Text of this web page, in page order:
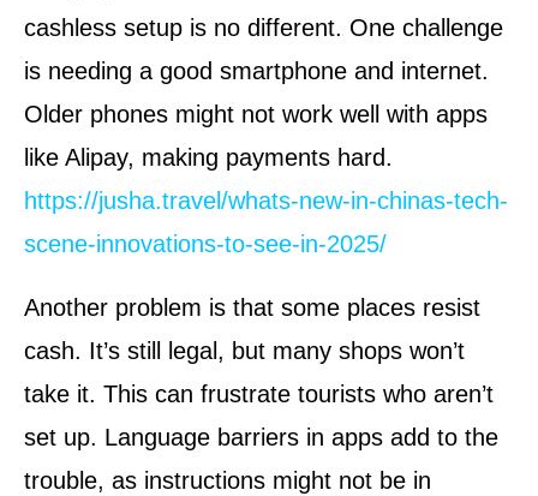
cashless setup is no different. One challenge
is needing a good smartphone and internet.
Older phones might not work well with apps
like Alipay, making payments hard.
https://jusha.travel/whats-new-in-chinas-tech-
scene-innovations-to-see-in-2025/
Another problem is that some places resist
cash. It’s still legal, but many shops won’t
take it. This can frustrate tourists who aren’t
set up. Language barriers in apps add to the
trouble, as instructions might not be in